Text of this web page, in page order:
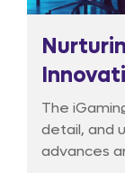
The
detail, and
advances